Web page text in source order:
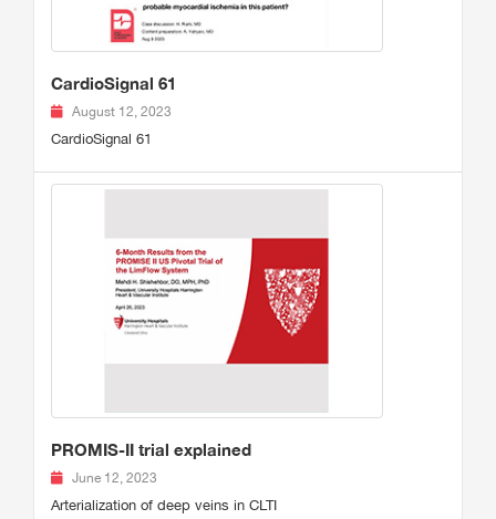
CardioSignal 61
August 12, 2023
CardioSignal 61
PROMIS-II trial explained
June 12, 2023
Arterialization of deep veins in CLTI